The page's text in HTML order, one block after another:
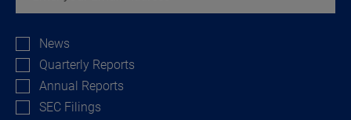
Alert
Options
News
Quarterly Reports
Annual Reports
SEC Filings